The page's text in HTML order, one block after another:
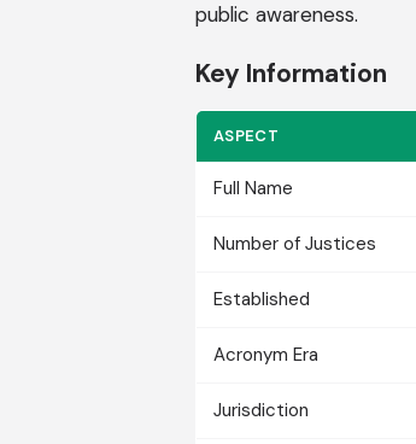
public awareness.
Key Information
ASPECT
Full Name
Number of Justices
Established
Acronym Era
Jurisdiction